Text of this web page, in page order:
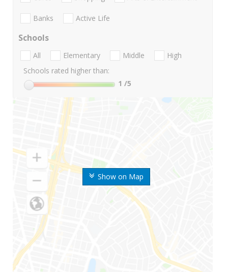
Show on Map
Banks Active Life
Schools
All Elementary Middle
High
Schools rated higher than:
1 /5